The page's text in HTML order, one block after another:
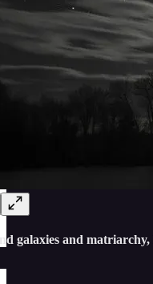
galaxies and